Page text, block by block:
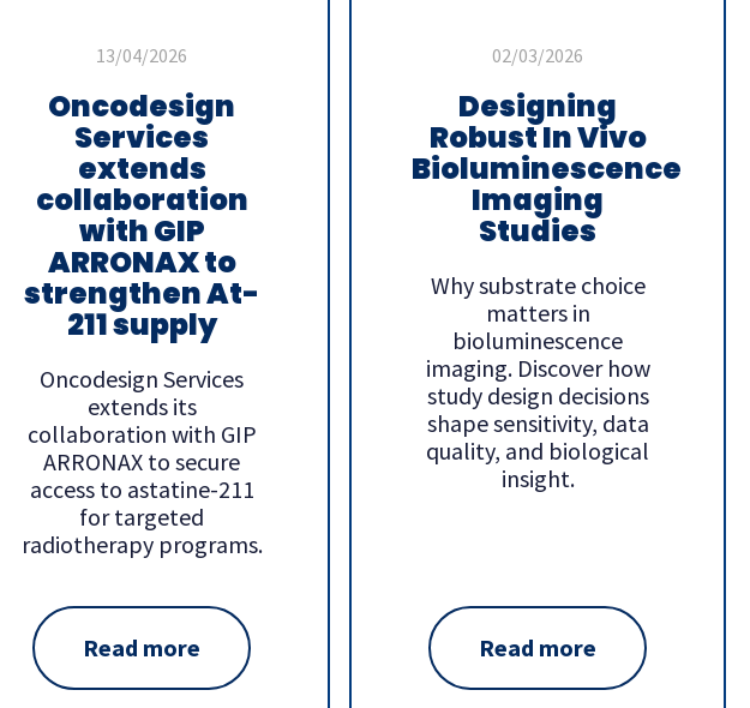
13/04/2026
Oncodesign
Services
extends
collaboration
with GIP
ARRONAX to
strengthen At-
211 supply
Oncodesign Services
extends its
collaboration with GIP
ARRONAX to secure
access to astatine-211
for targeted
radiotherapy programs.
Read more
02/03/2026
Designing
Robust In Vivo
Bioluminescence
Imaging
Studies
Why substrate choice
matters in
bioluminescence
imaging. Discover how
study design decisions
shape sensitivity, data
quality, and biological
insight.
Read more